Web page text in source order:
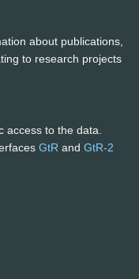
about publications,
to research projects
access to the data.
GtR and GtR-2